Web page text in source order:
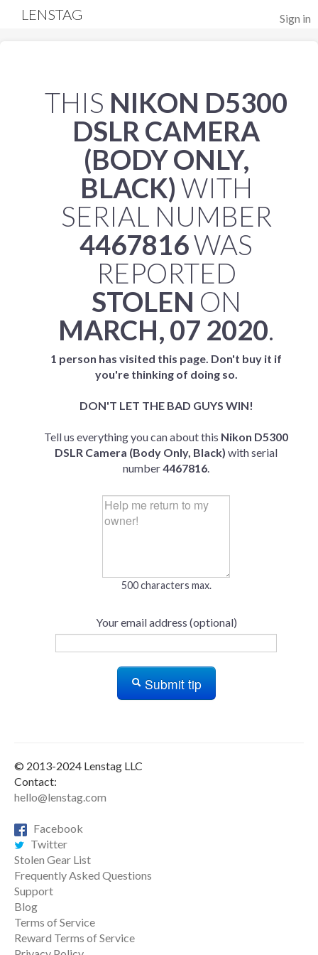
Sign in
LENSTAG
THIS NIKON D5300
DSLR CAMERA
(BODY ONLY,
BLACK)WITH
SERIAL NUMBER
4467816WAS
REPORTED
STOLEN ON
MARCH, 07 2020.
1 person has visited this page. Don't buy it if
you're thinking of doing so.
DON'T LET THE BAD GUYS WIN!
Tell us everything you can about this Nikon D5300
DSLR Camera (Body Only, Black) with serial
number4467816.
500 characters max.
Your email address (optional)
Submit tip
© 2013-2024 Lenstag LLC
Contact:
hello@lenstag.com
Facebook
Twitter
Stolen Gear List
Frequently Asked Questions
Support
Blog
Terms of Service
Reward Terms of Service